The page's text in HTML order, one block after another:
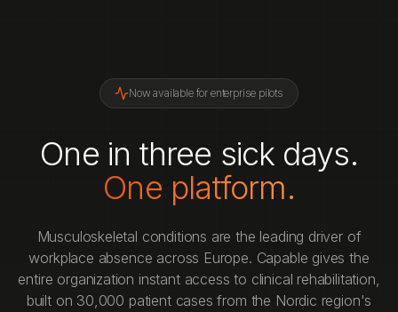
Now available for enterprise pilots
One in three sick days.
One platform.
Musculoskeletal conditions are the leading driver of
workplace absence across Europe. Capable gives the
entire organization instant access to clinical rehabilitation,
built on 30,000 patient cases from the Nordic region's